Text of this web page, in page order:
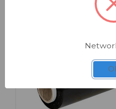
Quick